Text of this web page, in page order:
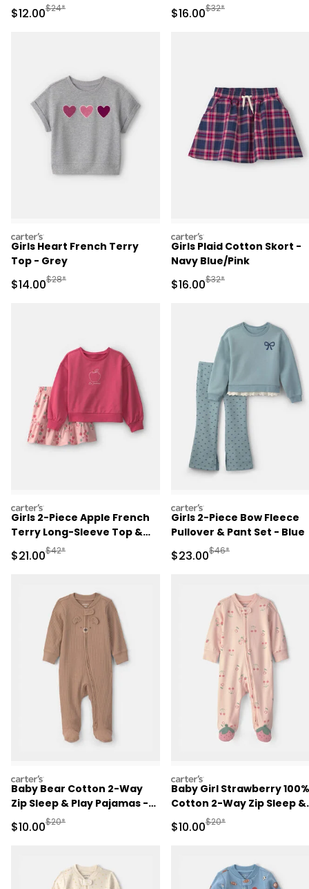
Sale Price
$12.00Manufactured Suggested Retail Price
$24* Sale Price
$16.00Manufactured
$32*
carters
Girls Heart French Terry
Top - Grey
Sale Price
$14.00Manufactured Suggested Retail Price
$28*
carters
Girls Plaid Cotton Skort -
Navy Blue/Pink
Sale Price
$16.00Manufactured
$32*
carters
Girls 2-Piece Apple French
Terry Long-Sleeve Top &
Skort Set - Pink
Sale Price
$21.00Manufactured Suggested Retail Price
$42*
carters
Girls 2-Piece Bow Fleece
Pullover & Pant Set - Blue
Sale Price
$23.00Manufactured
$46*
carters
Baby Bear Cotton 2-Way
Zip Sleep & Play Pajamas -
Sale Price
$10.00Manufactured Suggested Retail Price
$20*
carters
Baby Girl Strawberry 100%
Cotton 2-Way Zip Sleep &
Play Pajamas - Pink
Sale Price
$10.00Manufactured
$20*